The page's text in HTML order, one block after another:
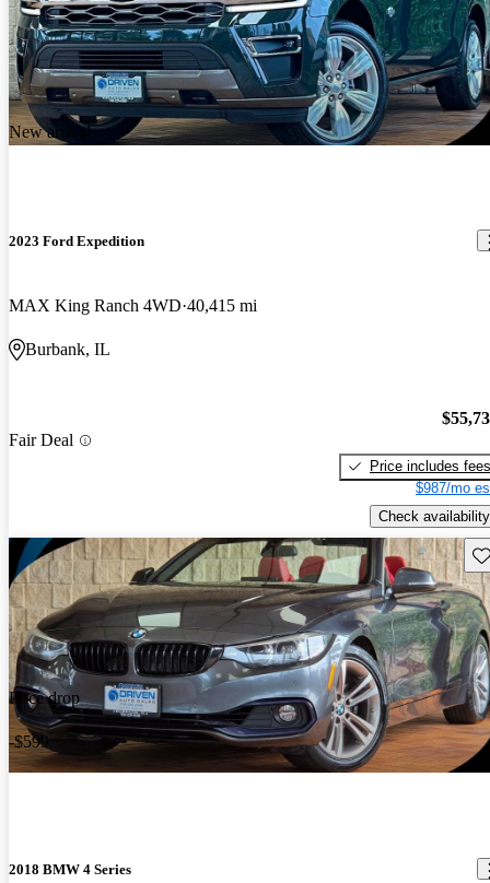
New arrival
2023 Ford Expedition
MAX King Ranch 4WD 40,415 mi
Burbank, IL
Fair Deal
Price includes fees
$987/mo
Check availability
Price drop
-$599
2018 BMW 4 Series